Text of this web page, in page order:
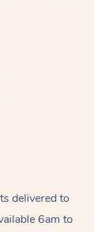
delivered to
6am to